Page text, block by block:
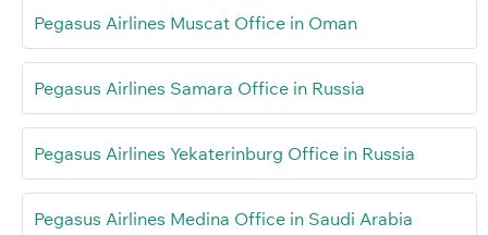
Pegasus Airlines Muscat Office in Oman
Pegasus Airlines Samara Office in Russia
Pegasus Airlines Yekaterinburg Office in Russia
Pegasus Airlines Medina Office in Saudi Arabia